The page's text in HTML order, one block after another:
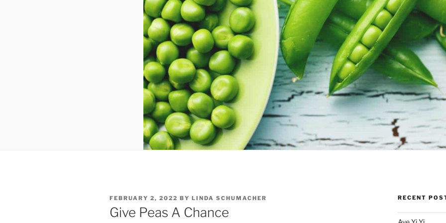
POSTED
ON
FEBRUARY 2, 2022 BY LINDA SCHUMACHER
Give Peas A Chance
RECENT